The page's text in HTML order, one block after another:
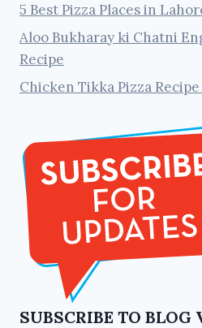
5 Best Pizza Places in
Aloo Bukharay ki Chatni
Recipe
Chicken Tikka Pizza
SUBSCRIBE TO